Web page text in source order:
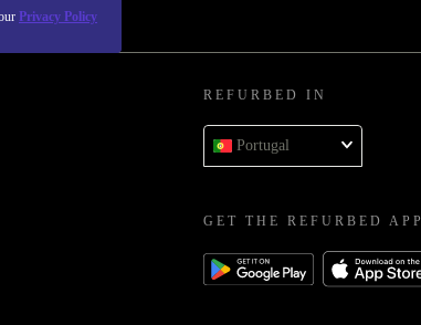
Privacy Policy
REFURBED IN
Portugal
GET THE REFURBED APP